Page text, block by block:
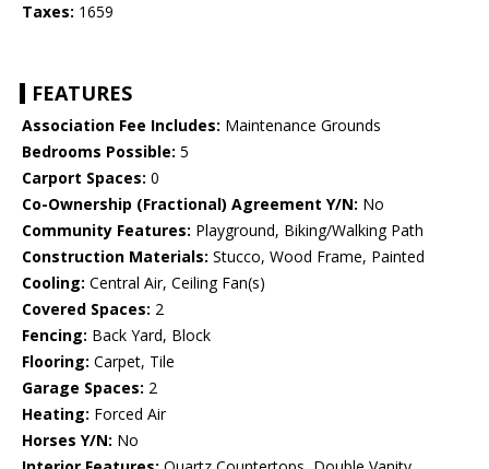
Taxes: 1659
FEATURES
Association Fee Includes: Maintenance Grounds
Bedrooms Possible: 5
Carport Spaces: 0
Co-Ownership (Fractional) Agreement Y/N: No
Community Features: Playground, Biking/Walking Path
Construction Materials: Stucco, Wood Frame, Painted
Cooling: Central Air, Ceiling Fan(s)
Covered Spaces: 2
Fencing: Back Yard, Block
Flooring: Carpet, Tile
Garage Spaces: 2
Heating: Forced Air
Horses Y/N: No